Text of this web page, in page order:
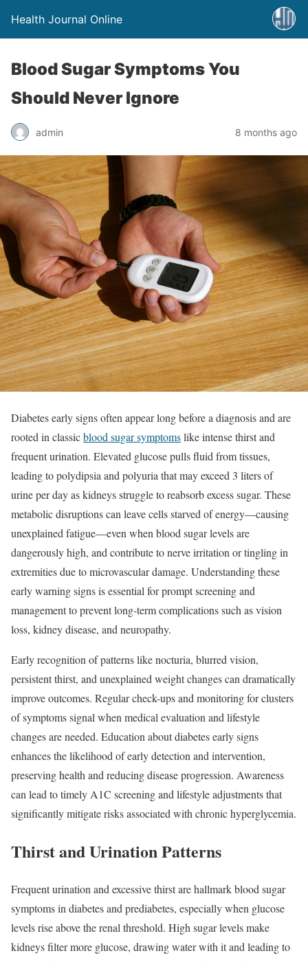
Health Journal Online
Blood Sugar Symptoms You
Should Never Ignore
admin 8 months ago
Diabetes early signs often appear long before a diagnosis and are
rooted in classicblood sugar symptomslike intense thirst and
frequent urination. Elevated glucose pulls fluid from tissues,
leading to polydipsia and polyuria that may exceed 3 liters of
urine per day as kidneys struggle to reabsorb excess sugar. These
metabolic disruptions can leave cells starved of energy—causing
unexplained fatigue—even when blood sugar levels are
dangerously high, and contribute to nerve irritation or tingling in
extremities due to microvascular damage. Understanding these
early warning signs is essential for prompt screening and
management to prevent long-term complications such as vision
loss, kidney disease, and neuropathy.
Early recognition of patterns like nocturia, blurred vision,
persistent thirst, and unexplained weight changes can dramatically
improve outcomes. Regular check-ups and monitoring for clusters
of symptoms signal when medical evaluation and lifestyle
changes are needed. Education about diabetes early signs
enhances the likelihood of early detection and intervention,
preserving health and reducing disease progression. Awareness
can lead to timely A1C screening and lifestyle adjustments that
significantly mitigate risks associated with chronic hyperglycemia.
Thirst and Urination Patterns
Frequent urination and excessive thirst are hallmark blood sugar
symptoms in diabetes and prediabetes, especially when glucose
levels rise above the renal threshold. High sugar levels make
kidneys filter more glucose, drawing water with it and leading to